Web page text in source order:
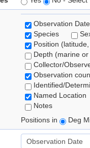
Observation Date
Species
Position
Depth (marine
Collector/
Observation
Identified/
Named Location
Notes
Positions in
Deg